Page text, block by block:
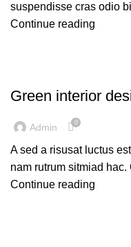
suspendisse cras odio
Continue reading
Green interior
Admin 0
A sed a risusat luctus
nam rutrum sitmiad hac.
Continue reading